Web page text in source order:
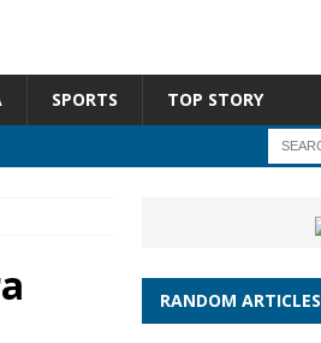
SPORTS TOP STORY
RANDOM ARTICLES